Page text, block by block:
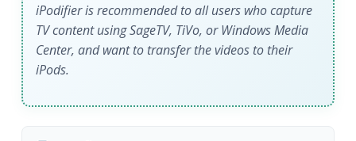
iPodifieris recommended to all users who capture
TV content using SageTV, TiVo, or Windows Media
Center, and want to transfer the videos to their
iPods.